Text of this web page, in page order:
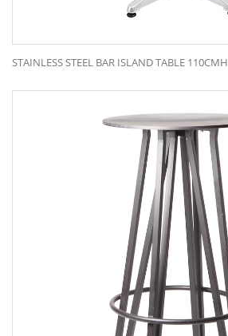
STAINLESS STEEL BAR ISLAND TABLE 110CMH